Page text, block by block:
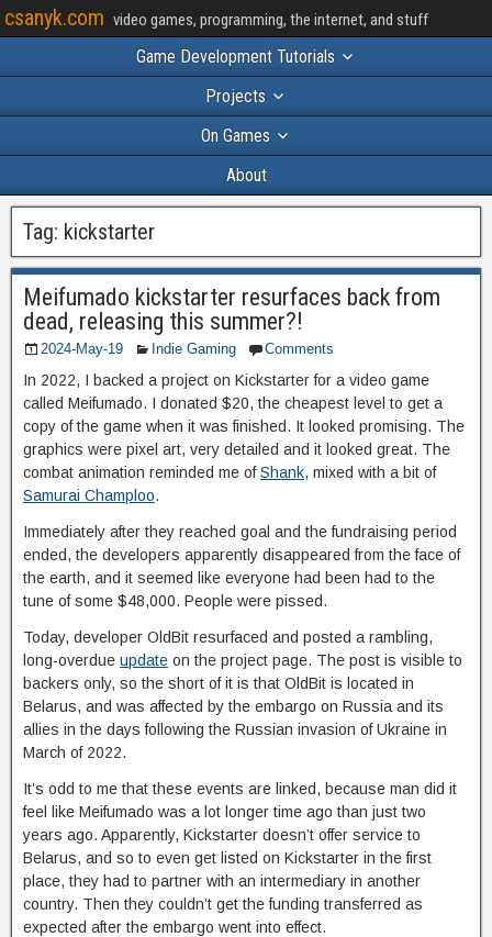
csanyk.com video games, programming, the internet, and stuff
Game Development Tutorials
Projects
On Games
About
Tag: kickstarter
Meifumado kickstarter resurfaces back from
dead, releasing this summer?!
2024-May-19 Indie Gaming Comments
In 2022, I backed a project on Kickstarter for a video game
called Meifumado. I donated $20, the cheapest level to get a
copy of the game when it was finished. It looked promising. The
graphics were pixel art, very detailed and it looked great. The
combat animation reminded me ofShank, mixed with a bit of
Samurai Champloo.
Immediately after they reached goal and the fundraising period
ended, the developers apparently disappeared from the face of
the earth, and it seemed like everyone had been had to the
tune of some $48,000. People were pissed.
Today, developer OldBit resurfaced and posted a rambling,
long-overdue update on the project page. The post is visible to
backers only, so the short of it is that OldBit is located in
Belarus, and was affected by the embargo on Russia and its
allies in the days following the Russian invasion of Ukraine in
March of 2022.
It’s odd to me that these events are linked, because man did it
feel like Meifumado was a lot longer time ago than just two
years ago. Apparently, Kickstarter doesn’t offer service to
Belarus, and so to even get listed on Kickstarter in the first
place, they had to partner with an intermediary in another
country. Then they couldn’t get the funding transferred as
expected after the embargo went into effect.